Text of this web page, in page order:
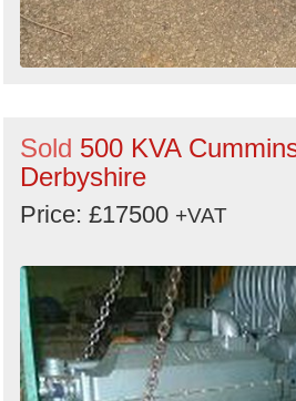
Sold 500 KVA
Derbyshire
Price: £17500 +VAT